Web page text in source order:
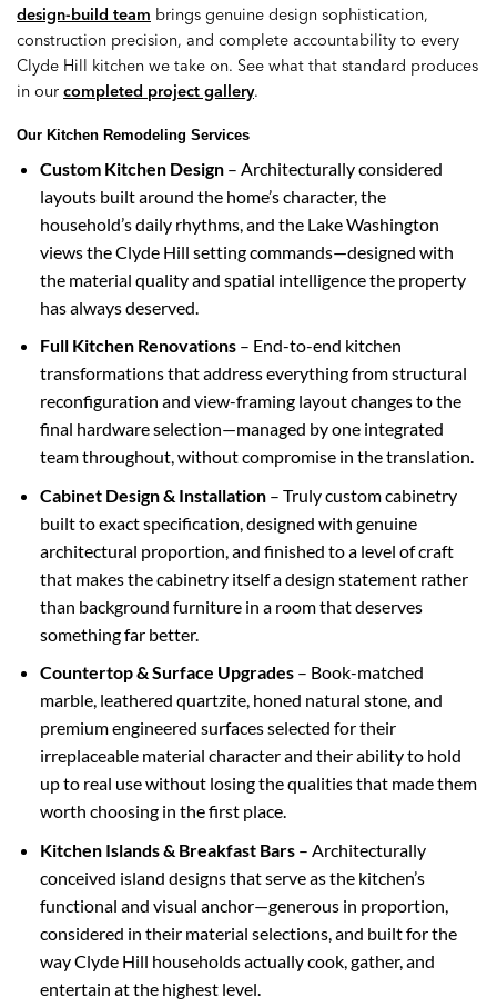
design-build team brings genuine design sophistication,
construction precision, and complete accountability to every
Clyde Hill kitchen we take on. See what that standard produces
in our completed project gallery.
Our Kitchen Remodeling Services
Custom Kitchen Design– Architecturally considered
layouts built around the home’s character, the
household’s daily rhythms, and the Lake Washington
views the Clyde Hill setting commands—designed with
the material quality and spatial intelligence the property
has always deserved.
Full Kitchen Renovations– End-to-end kitchen
transformations that address everything from structural
reconfiguration and view-framing layout changes to the
final hardware selection—managed by one integrated
team throughout, without compromise in the translation.
Cabinet Design & Installation– Truly custom cabinetry
built to exact specification, designed with genuine
architectural proportion, and finished to a level of craft
that makes the cabinetry itself a design statement rather
than background furniture in a room that deserves
something far better.
Countertop & Surface Upgrades– Book-matched
marble, leathered quartzite, honed natural stone, and
premium engineered surfaces selected for their
irreplaceable material character and their ability to hold
up to real use without losing the qualities that made them
worth choosing in the first place.
Kitchen Islands & Breakfast Bars– Architecturally
conceived island designs that serve as the kitchen’s
functional and visual anchor—generous in proportion,
considered in their material selections, and built for the
way Clyde Hill households actually cook, gather, and
entertain at the highest level.